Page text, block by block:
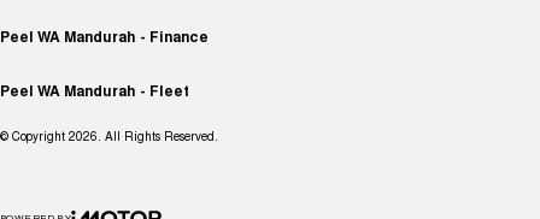
Peel WA Mandurah - Finance
Peel WA Mandurah - Fleet
© Copyright 2026. All Rights Reserved.